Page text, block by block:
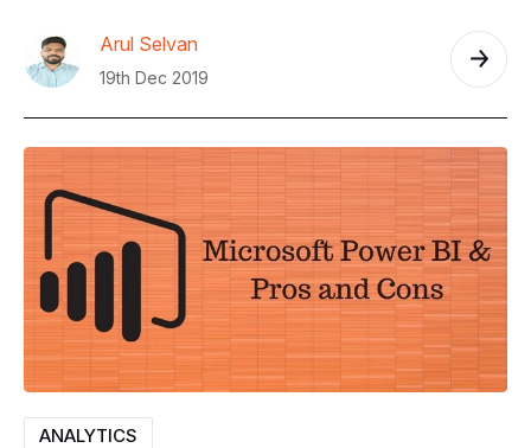
Arul Selvan
19th Dec 2019
ANALYTICS